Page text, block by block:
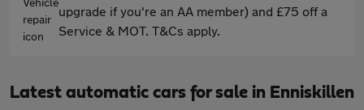
upgrade if you're an AA member) and £75 off a
Service & MOT. T&Cs apply.
Latest automatic cars for sale in Enniskillen